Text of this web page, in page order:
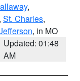
,
, St. Charles,
, in MO
Updated: 01:48
AM